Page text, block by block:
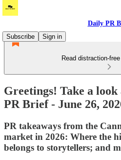
Daily PR
Subscribe
Sign in
Read distraction-
Greetings! Take a
PR Brief - June 26,
PR takeaways from the
market in 2026: Where the
belongs to storytellers; and